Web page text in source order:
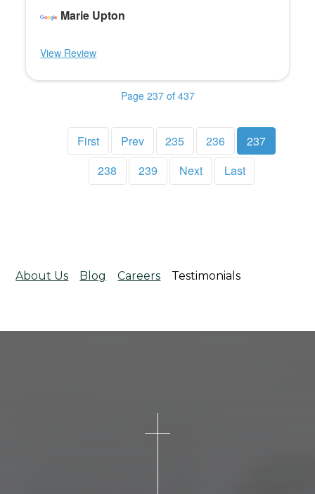
Marie Upton
View Review
Page 237 of 437
First Prev 235 236
237
238
239 Next Last
About Us Blog Careers Testimonials